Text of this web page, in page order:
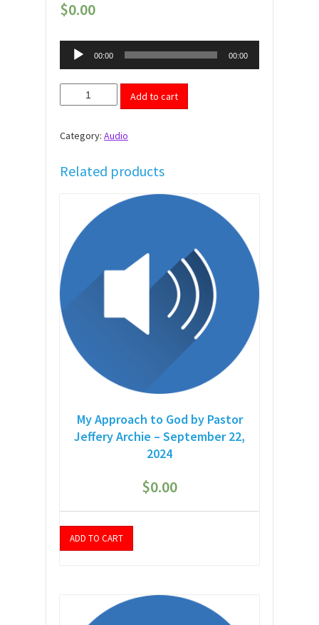
$0.00
Audio
Player
00:00 00:00
With
Heart
Pastor
Jeffery
December
2024
quantity
Add to cart
Category: Audio
Related products
My Approach to God by Pastor
Jeffery Archie – September 22,
2024
$0.00
ADD TO CART